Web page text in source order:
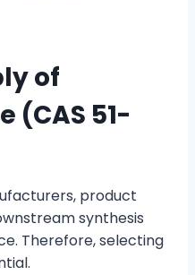
of
(CAS 51-
product
synthesis
Therefore, selecting